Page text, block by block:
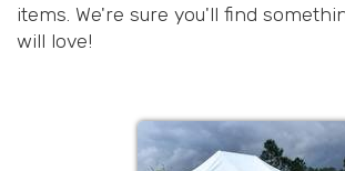
items. We're sure you'll find
will love!